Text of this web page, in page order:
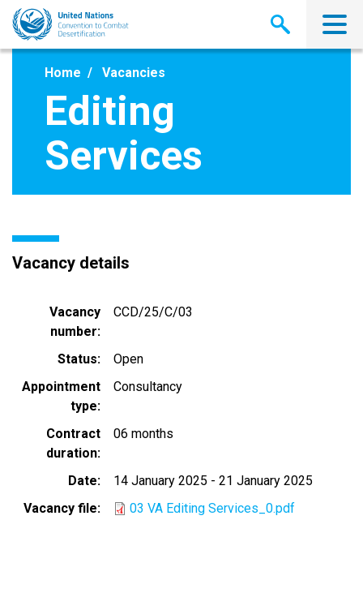
Skip
main
Home Vacancies
Editing
Services
Vacancy details
Vacancy
number
CCD/25/C/03
Status
Open
Appointment
type
Consultancy
Contract
duration
06 months
Date 14 January 2025 -21 January 2025
Vacancy file
03 VA Editing Services_0.pdf